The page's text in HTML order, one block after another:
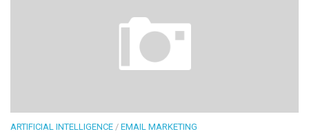
ARTIFICIAL INTELLIGENCE / EMAIL MARKETING